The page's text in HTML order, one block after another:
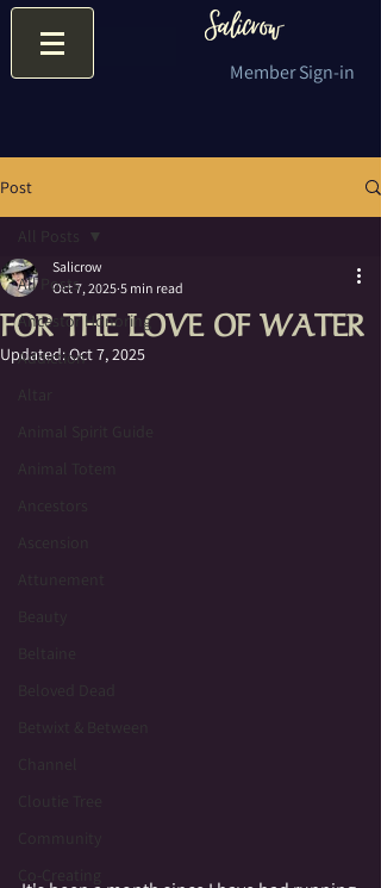
Member Sign-in
Post
All Posts
Ancestor Honoring
Addiction
Altar
Animal Spirit Guide
Animal Totem
Ancestors
Ascension
Attunement
Beauty
Beltaine
Beloved Dead
Betwixt & Between
Channel
Cloutie Tree
Community
Co-Creating
All Posts
FOR THE LOVE OF WATER
Salicrow
Oct 7, 2025 5 min read
Updated:Oct 7, 2025